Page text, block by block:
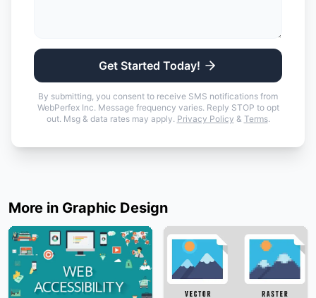
Get Started Today!
By submitting, you consent to receive SMS notifications from
WebPerfex Inc. Message frequency varies. Reply STOP to opt
out. Msg & data rates may apply. Privacy Policy & Terms.
More in Graphic Design